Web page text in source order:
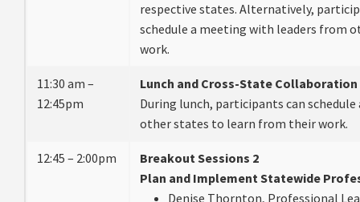
respective states. Alternatively,
schedule a meeting with leaders from
work.
11:30 am –
12:45pm
Lunch and Cross-State Collaboration
During lunch, participants can
other states to learn from their work.
12:45 – 2:00pm
Breakout Sessions 2
Plan and Implement Statewide
Denise Thornton, Professional